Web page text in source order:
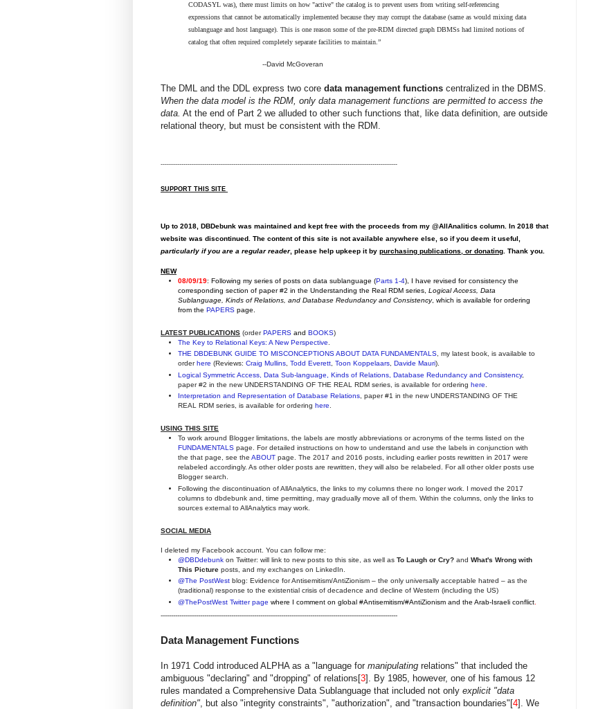
CODASYL was), there must limits on how "active" the catalog is to prevent users from writing self-referencing
expressions that cannot be automatically implemented because they may corrupt the database (same as would mixing data
sublanguage and host language). This is one reason some of the pre-RDM directed graph DBMSs had limited notions of
catalog that often required completely separate facilities to maintain.”
--David McGoveran
The DML and the DDL express two core data management functions centralized in the DBMS.
When the data model is the RDM, only data management functions are permitted to access the
data. At the end of Part 2 we alluded to other such functions that, like data definition, are outside
relational theory, but must be consistent with the RDM.
------------------------------------------------------------------------------------------------------------------
SUPPORT THIS SITE
Up to 2018, DBDebunk was maintained and kept free with the proceeds from my @AllAnalitics column. In 2018 that
website was discontinued. The content of this site is not available anywhere else, so if you deem it useful,
particularly if you are a regular reader, please help upkeep it by purchasing publications, or donating . Thank you.
NEW
08/09/19: Following my series of posts on data sublanguage (Parts 1-4), I have revised for consistency the
corresponding section of paper #2 in the Understanding the Real RDM series, Logical Access, Data
Sublanguage, Kinds of Relations, and Database Redundancy and Consistency, which is available for ordering
from the PAPERS page.
LATEST PUBLICATIONS (order PAPERS and BOOKS)
The Key to Relational Keys: A New Perspective
THE DBDEBUNK GUIDE TO MISCONCEPTIONS ABOUT DATA FUNDAMENTALS , my latest book, is available to
orderhere (Reviews: Craig Mullins Todd Everett Toon Koppelaars Davide Mauri).
Logical Symmetric Access, Data Sub-language, Kinds of Relations, Database Redundancy and Consistency,
paper #2 in the new UNDERSTANDING OF THE REAL RDM series, is available for ordering here
Interpretation and Representation of Database Relations , paper #1 in the new UNDERSTANDING OF THE
REAL RDM series, is available for ordering here
USING THIS SITE
To work around Blogger limitations, the labels are mostly abbreviations or acronyms of the terms listed on the
FUNDAMENTALS page. For detailed instructions on how to understand and use the labels in conjunction with
the that page, see the ABOUT page. The 2017 and 2016 posts, including earlier posts rewritten in 2017 were
relabeled accordingly. As other older posts are rewritten, they will also be relabeled. For all other older posts use
Blogger search.
Following the discontinuation of AllAnalytics, the links to my columns there no longer work. I moved the 2017
columns to dbdebunk and, time permitting, may gradually move all of them. Within the columns, only the links to
sources external to AllAnalytics may work.
SOCIAL MEDIA
I deleted my Facebook account. You can follow me:
@DBDdebunk on Twitter: will link to new posts to this site, as well as To Laugh or Cry? and What's Wrong with
This Picture posts, and my exchanges on LinkedIn.
@The PostWest blog: Evidence for Antisemitism/AntiZionism – the only universally acceptable hatred – as the
(traditional) response to the existential crisis of decadence and decline of Western (including the US)
@ThePostWest Twitter page where I comment on global #Antisemitism/#AntiZionism and the Arab-Israeli conflict
------------------------------------------------------------------------------------------------------------------
Data Management Functions
In 1971 Codd introduced ALPHA as a "language for manipulating relations" that included the
ambiguous "declaring" and "dropping" of relations[3]. By 1985, however, one of his famous 12
rules mandated a Comprehensive Data Sublanguage that included not only explicit "data
definition" , but also "integrity constraints", "authorization", and "transaction boundaries"[4]. We